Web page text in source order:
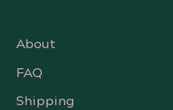
About
FAQ
Shipping